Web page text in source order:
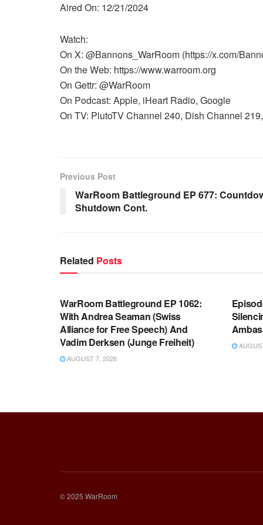
Aired On: 12/21/2024
Watch:
On X: @Bannons_WarRoom (https://x.com/
On the Web: https://www.warroom.org
On Gettr: @WarRoom
On Podcast: Apple, iHeart Radio, Google
On TV: PlutoTV Channel 240, Dish Channel
Previous Post
WarRoom Battleground EP 677:
Shutdown Cont.
Related Posts
WARROOM FULL EPISODES |
WarRoom Battleground EP 1062:
With Andrea Seaman (Swiss
Alliance for Free Speech) And
Vadim Derksen (Junge Freiheit)
AUGUST 7, 2026
© 2025 WarRoom